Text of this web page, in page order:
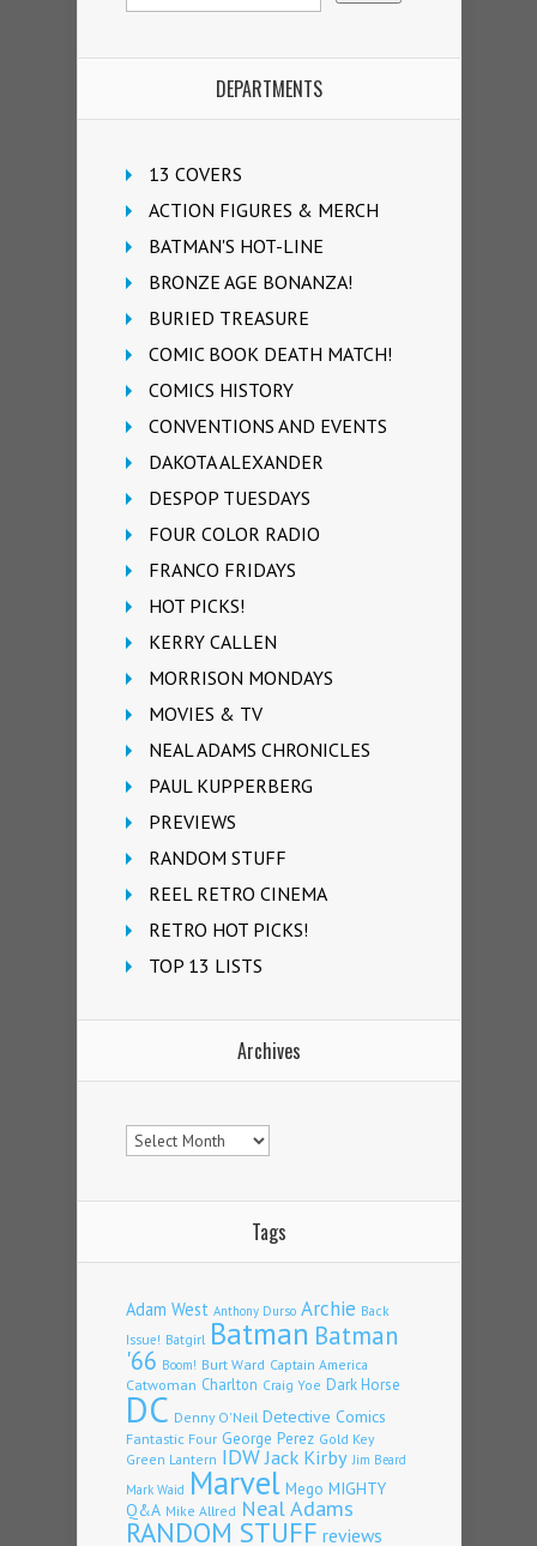
DEPARTMENTS
13 COVERS
ACTION FIGURES & MERCH
BATMAN'S HOT-LINE
BRONZE AGE BONANZA!
BURIED TREASURE
COMIC BOOK DEATH MATCH!
COMICS HISTORY
CONVENTIONS AND EVENTS
DAKOTA ALEXANDER
DESPOP TUESDAYS
FOUR COLOR RADIO
FRANCO FRIDAYS
HOT PICKS!
KERRY CALLEN
MORRISON MONDAYS
MOVIES & TV
NEAL ADAMS CHRONICLES
PAUL KUPPERBERG
PREVIEWS
RANDOM STUFF
REEL RETRO CINEMA
RETRO HOT PICKS!
TOP 13 LISTS
Archives
Archives
Tags
Adam West Anthony Durso Archie Back
Issue! Batgirl Batman Batman
'66 Boom! Burt Ward Captain America
Catwoman Charlton Craig Yoe Dark Horse
DC Denny O'Neil Detective Comics
Fantastic Four George Perez Gold Key
Green Lantern IDWJack Kirby Jim Beard
Mark Waid Marvel Mego MIGHTY
Q&A Mike Allred Neal Adams
RANDOM STUFF reviews